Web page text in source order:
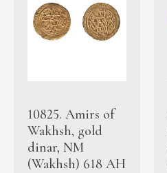
10825. Amirs of
Wakhsh, gold
dinar, NM
(Wakhsh) 618 AH